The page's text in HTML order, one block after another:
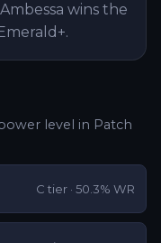
wins the
level in Patch
C tier · 50.3% WR